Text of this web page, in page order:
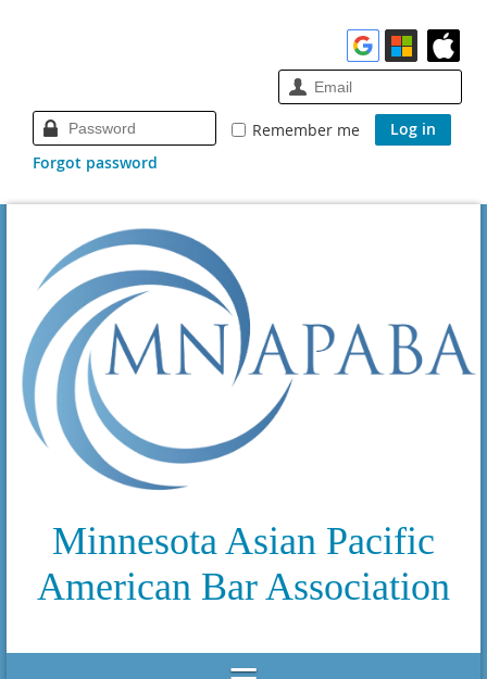
Remember me
Forgot password
Minnesota Asian Pacific
American Bar Association